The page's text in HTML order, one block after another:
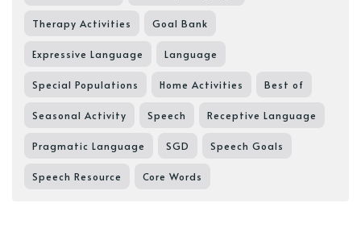
Therapy Activities Goal Bank
Expressive Language Language
Special Populations Home Activities Best of
Seasonal Activity Speech Receptive Language
Pragmatic Language SGD Speech Goals
Speech Resource Core Words